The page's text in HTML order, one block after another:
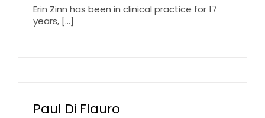
Erin Zinn has been in clinical practice for 17
years, [...]
Paul Di Flauro